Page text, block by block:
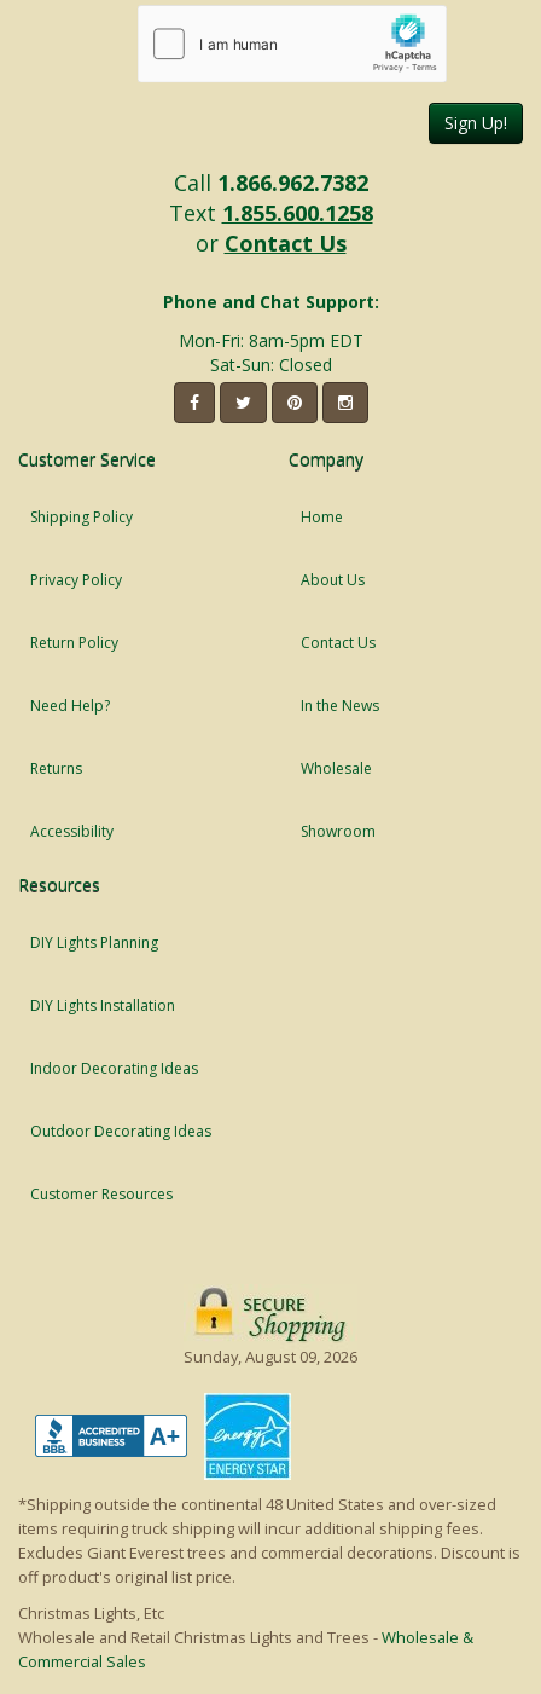
Sign Up!
Call 1.866.962.7382
Text 1.855.600.1258
or Contact Us
Phone and Chat Support:
Mon-Fri: 8am-5pm EDT
Sat-Sun: Closed
Customer Service
Shipping Policy
Privacy Policy
Return Policy
Need Help?
Returns
Accessibility
Company
Home
About Us
Contact Us
In the News
Wholesale
Showroom
Resources
DIY Lights Planning
DIY Lights Installation
Indoor Decorating Ideas
Outdoor Decorating Ideas
Customer Resources
Sunday, August 09, 2026
*Shipping outside the continental 48 United States and over-sized
items requiring truck shipping will incur additional shipping fees.
Excludes Giant Everest trees and commercial decorations. Discount is
off product's original list price.
Christmas Lights, Etc
Wholesale and Retail Christmas Lights and Trees -Wholesale &
Commercial Sales